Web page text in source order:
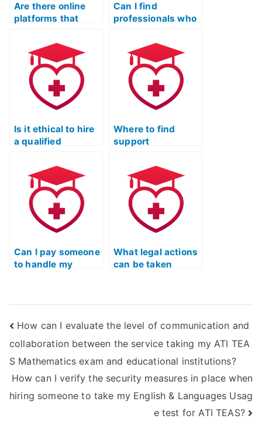
Are there online
platforms that
quizzes and
games to make the
learning process
more engaging for
ATI TEAS English &
Languages Usage?
Can I find
professionals who
assisting with the
synthesis of
information from
multiple sources
for the ATI TEAS
language usage
Is it ethical to hire
a qualified
the English and
Language Usage
part of ATI TEAS?
Where to find
support
English and
Language Usage
section of ATI
TEAS?
Can I pay someone
to handle my
What legal actions
can be taken
test-taking for the
ATI TEAS English &
Languages Usage
exam?
How can I evaluate the level of communication and
collaboration between the service taking my ATI TEA
S Mathematics exam and educational institutions?
How can I verify the security measures in place when
hiring someone to take my English & Languages Usag
e test for ATI TEAS?